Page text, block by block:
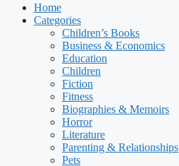
Home
Categories
Children’s Books
Business & Economics
Education
Children
Fiction
Fitness
Biographies & Memoirs
Horror
Literature
Parenting & Relationships
Pets